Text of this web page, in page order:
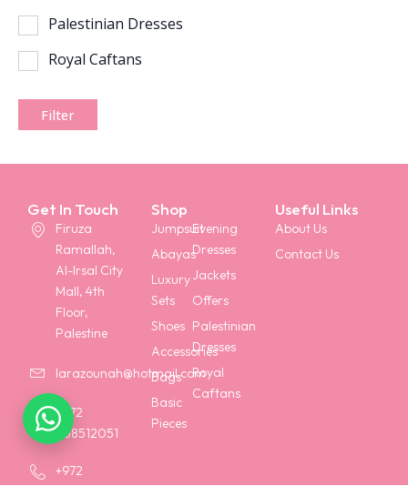
Palestinian Dresses
Royal Caftans
Filter
Get In Touch
Firuza
Ramallah,
Al-Irsal City
Mall, 4th
Floor,
Palestine
larazounah@hotmail.com
+972
568512051
+972
Shop
Jumpsuit
Abayas
Luxury
Sets
Shoes
Accessories
Bags
Basic
Pieces
Evening
Dresses
Jackets
Offers
Palestinian
Dresses
Royal
Caftans
Useful Links
About Us
Contact Us